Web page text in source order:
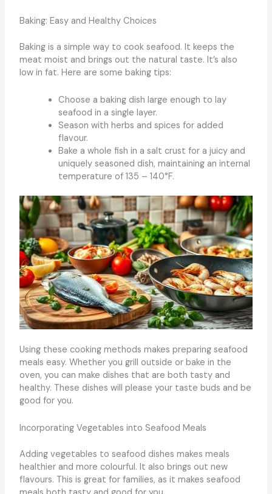
Baking: Easy and Healthy Choices
Baking is a simple way to cook seafood. It keeps the
meat moist and brings out the natural taste. It’s also
low in fat. Here are some baking tips:
Choose a baking dish large enough to lay
seafood in a single layer.
Season with herbs and spices for added
flavour.
Bake a whole fish in a salt crust for a juicy and
uniquely seasoned dish, maintaining an internal
temperature of 135 – 140°F.
Using these cooking methods makes preparing seafood
meals easy. Whether you grill outside or bake in the
oven, you can make dishes that are both tasty and
healthy. These dishes will please your taste buds and be
good for you.
Incorporating Vegetables into Seafood Meals
Adding vegetables to seafood dishes makes meals
healthier and more colourful. It also brings out new
flavours. This is great for families, as it makes seafood